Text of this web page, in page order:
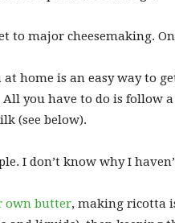
to major cheesemaking.
home is an easy way to
All you have to do is follow
(see below).
I don’t know why I
own butter, making ricotta